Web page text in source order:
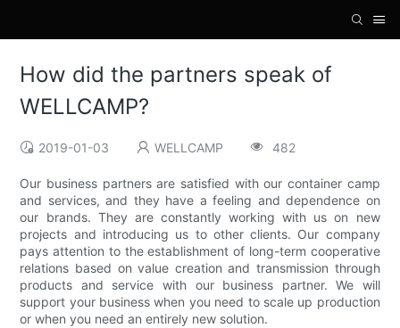
How did the partners speak of
WELLCAMP?
2019-01-03 WELLCAMP 482
Our business partners are satisfied with our container camp
and services, and they have a feeling and dependence on
our brands. They are constantly working with us on new
projects and introducing us to other clients. Our company
pays attention to the establishment of long-term cooperative
relations based on value creation and transmission through
products and service with our business partner. We will
support your business when you need to scale up production
or when you need an entirely new solution.